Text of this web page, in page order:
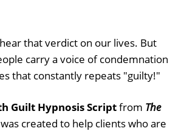
that verdict on our lives. But
carry a voice of condemnation
that constantly repeats "guilty!"
Guilt Hypnosis Scriptfrom The
was created to help clients who are